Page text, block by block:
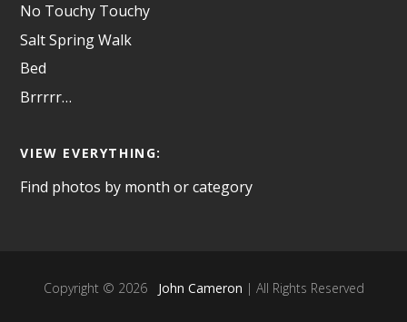
No Touchy Touchy
Salt Spring Walk
Bed
Brrrrr…
VIEW EVERYTHING:
Find photos by month or category
Copyright © 2026 John Cameron | All Rights Reserved